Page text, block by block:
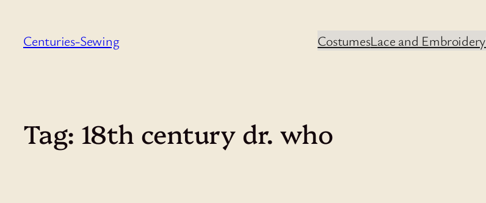
Centuries-Sewing CostumesLace and Embroidery
Tag: 18th century dr. who